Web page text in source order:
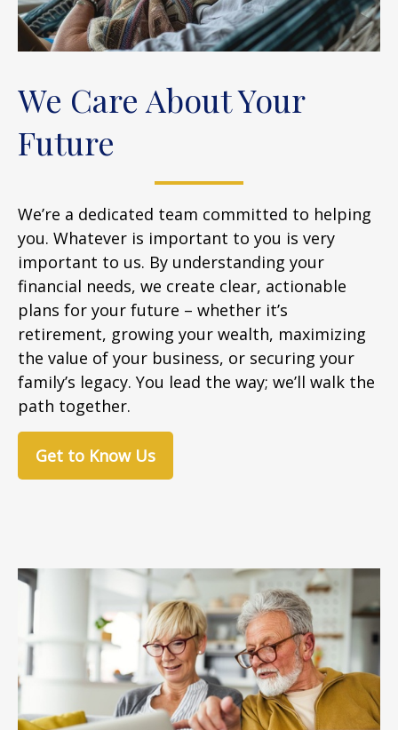
We Care About Your
Future
We’re a dedicated team committed to helping
you. Whatever is important to you is very
important to us. By understanding your
financial needs, we create clear, actionable
plans for your future – whether it’s
retirement, growing your wealth, maximizing
the value of your business, or securing your
family’s legacy. You lead the way; we’ll walk the
path together.
Get to Know Us